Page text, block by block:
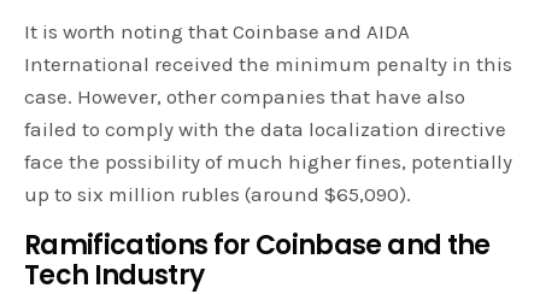
It is worth noting that Coinbase and AIDA
International received the minimum penalty in this
case. However, other companies that have also
failed to comply with the data localization directive
face the possibility of much higher fines, potentially
up to six million rubles (around $65,090).
Ramifications for Coinbase and the
Tech Industry